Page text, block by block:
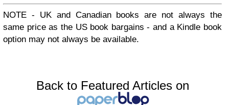
NOTE - UK and Canadian books are not always the
same price as the US book bargains - and a Kindle book
option may not always be available.
Back to Featured Articles on